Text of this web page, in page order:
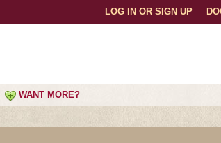
LOG IN OR SIGN UP
WANT MORE?